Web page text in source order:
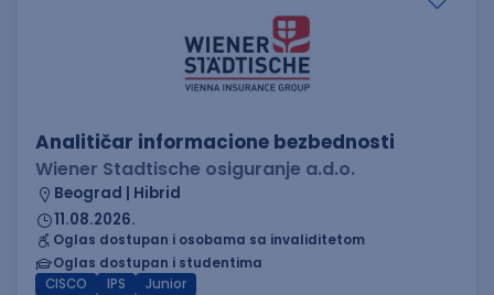
Analitičar informacione bezbednosti
Wiener Stadtische osiguranje a.d.o.
Beograd | Hibrid
11.08.2026.
Oglas dostupan i osobama sa invaliditetom
Oglas dostupan i studentima
CISCO
IPS Junior